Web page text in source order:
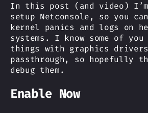
In this post (and video)
setup Netconsole, so you
kernel panics and logs on
systems. I know some of
things with graphics drivers
passthrough, so hopefully
debug them.
Enable Now